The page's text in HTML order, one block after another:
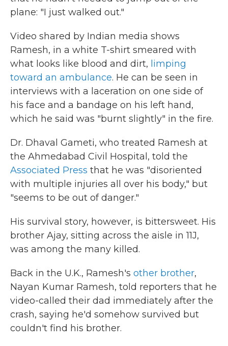
plane: "I just walked out."
Video shared by Indian media shows
Ramesh, in a white T-shirt smeared with
what looks like blood and dirt, limping
toward an ambulance. He can be seen in
interviews with a laceration on one side of
his face and a bandage on his left hand,
which he said was "burnt slightly" in the fire.
Dr. Dhaval Gameti, who treated Ramesh at
the Ahmedabad Civil Hospital, told the
Associated Press that he was "disoriented
with multiple injuries all over his body," but
"seems to be out of danger."
His survival story, however, is bittersweet. His
brother Ajay, sitting across the aisle in 11J,
was among the many killed.
Back in the U.K., Ramesh's other brother,
Nayan Kumar Ramesh, told reporters that he
video-called their dad immediately after the
crash, saying he'd somehow survived but
couldn't find his brother.